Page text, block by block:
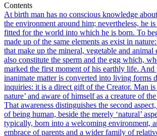
Contents
At birth man has no conscious knowledge
the environment around him; nevertheless, he
fitted for the world into which he is born. To
made up of the same elements as exist in
that make up the mineral, vegetable and animal
also constitute the sperm and the egg which,
marked the first moment of his earthly life. And
inanimate matter is converted into living forms
inquiries: it is a direct gift of the Creator. Man is
nature’ and aware of himself as a creature of
That awareness distinguishes the second
of being human, beside the merely ‘natural’
typically, born into a welcoming environment,
embrace of parents and a wider family of